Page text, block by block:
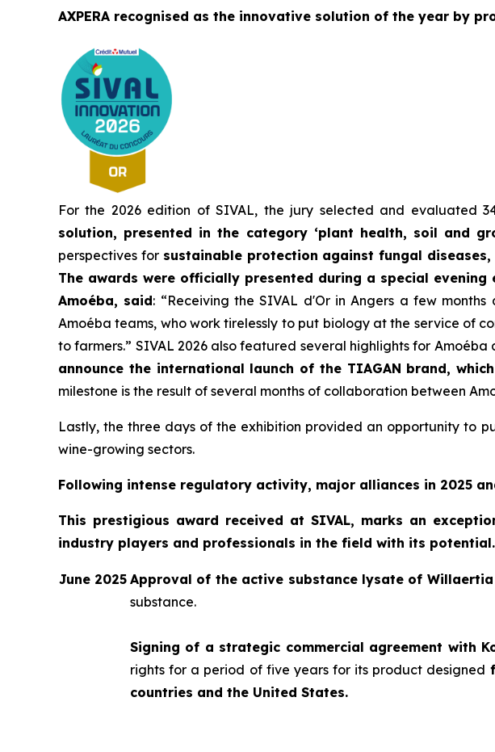
AXPERA recognised as the innovative solution of the year by
For the 2026 edition of SIVAL, the jury selected and evaluated
solution, presented in the category ‘plant health, soil and
perspectives for sustainable protection against fungal
The awards were officially presented during a special evening
Amoéba, said: “Receiving the SIVAL d'Or in Angers a few
Amoéba teams, who work tirelessly to put biology at the service of
to farmers.” SIVAL 2026 also featured several highlights for Amoéba
announce the international launch of the TIAGAN brand,
milestone is the result of several months of collaboration between
Lastly, the three days of the exhibition provided an opportunity to
wine-growing sectors.
Following intense regulatory activity, major alliances in 2025
This prestigious award received at SIVAL, marks an
industry players and professionals in the field with its potential.
June 2025 Approval of the active substance lysate of Willaertia
substance.
Signing of a strategic commercial agreement with
rights for a period of five years for its product designed
countries and the United States.